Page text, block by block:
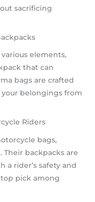
sacrificing
elements,
that can
bags are crafted
belongings from
Riders
bags,
backpacks are
a rider’s safety and
pick among